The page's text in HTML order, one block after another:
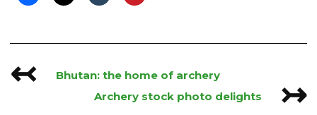
Post
↢
Bhutan: the home of archery
Archery stock photo delights
↣